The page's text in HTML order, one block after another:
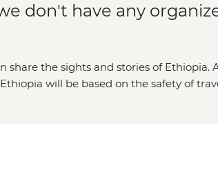
don't have any
share the sights and stories of Ethiopia.
will be based on the safety of